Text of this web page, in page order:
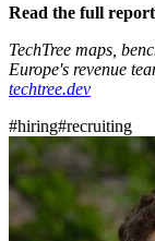
Read the full
TechTree maps,
Europe's revenue
techtree.dev
#hiring#recruiting